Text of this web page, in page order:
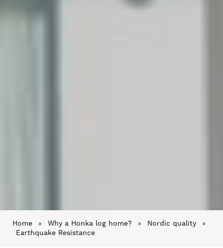
Home » Why a Honka log home? » Nordic quality
»
Earthquake Resistance